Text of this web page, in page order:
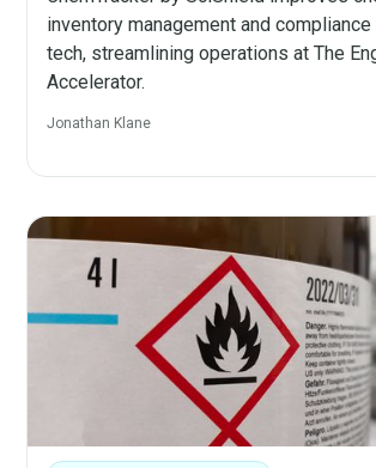
inventory management and
tech, streamlining operations at The
Accelerator.
Jonathan Klane